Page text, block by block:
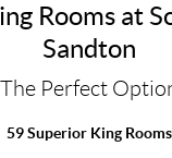
Rooms at
Sandton
The Perfect
59 Superior King Rooms